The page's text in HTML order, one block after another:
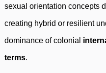
sexual orientation concepts
creating hybrid or resilient
dominance of colonial
terms.